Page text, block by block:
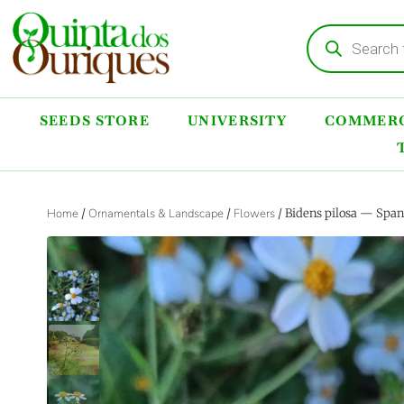
SEEDS STORE UNIVERSITY
Home / Ornamentals & Landscape / Flowers / Bidens pilosa —
‹